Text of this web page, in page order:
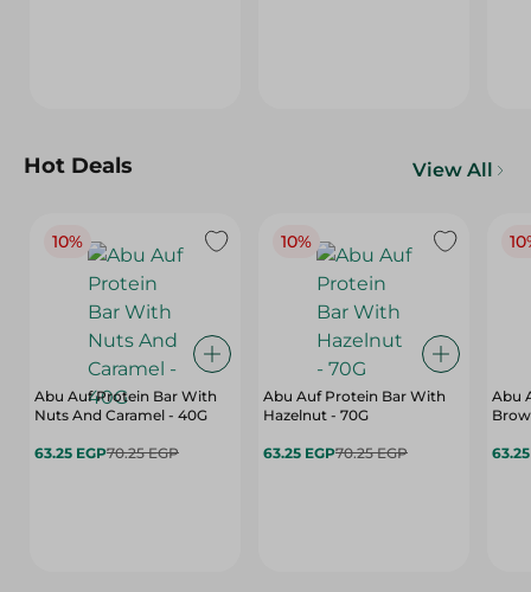
Hot Deals View All
10%
Abu Auf Protein Bar With
Nuts And Caramel - 40G
63.25 EGP70.25 EGP
10%
Abu Auf Protein Bar With
Hazelnut - 70G
63.25 EGP70.25 EGP
Abu